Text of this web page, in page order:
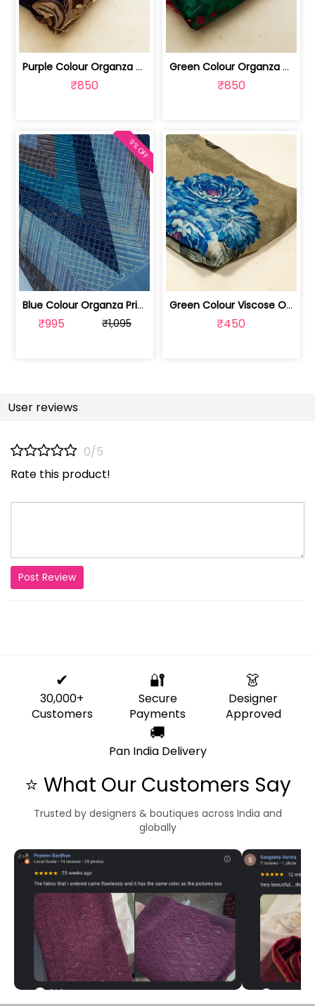
Purple Colour Organza Printed Fabric ... | 100241440A
₹850
Green Colour Organza Printed Fabric w... | 100261440
₹850
Blue Colour Organza Print With Embroi... | 100226525-CP
₹995 ₹1,095
9% OFF
Green Colour Viscose Organza Digital ... | 10025883H
₹450
User reviews
0/5
Rate this product!
Post Review
✔
30,000+
Customers
🔐
Secure
Payments
👗
Designer
Approved
🚚
Pan India Delivery
⭐ What Our Customers Say
Trusted by designers & boutiques across India and
globally